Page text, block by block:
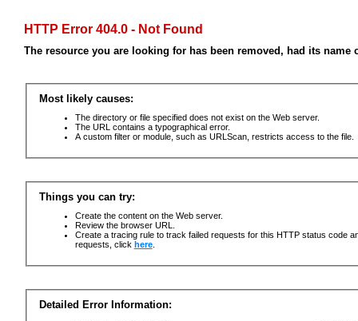
HTTP Error 404.0 - Not Found
The resource you are looking for has been removed, had its
Most likely causes:
The directory or file specified does not exist on the Web server.
The URL contains a typographical error.
A custom filter or module, such as URLScan, restricts access to the file.
Things you can try:
Create the content on the Web server.
Review the browser URL.
Create a tracing rule to track failed requests for this HTTP status code
requests, click here.
Detailed Error Information: